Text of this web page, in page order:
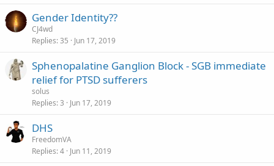
Gender Identity??
CJ4wd
Replies 35 Jun 17, 2019
Sphenopalatine Ganglion Block - SGB immediate
relief for PTSD sufferers
solus
Replies 3 Jun 17, 2019
DHS
FreedomVA
Replies 4 Jun 11, 2019